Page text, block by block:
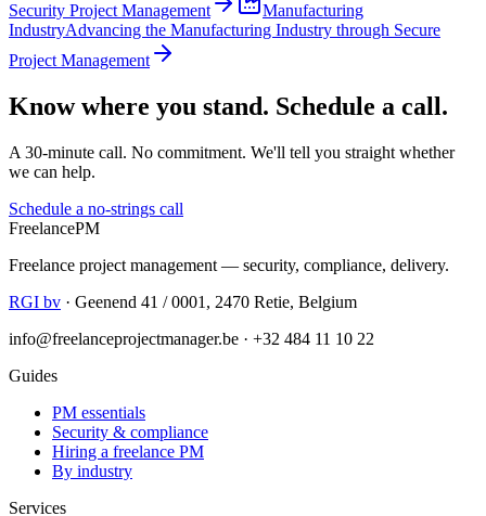
Security Project Management
Manufacturing
IndustryAdvancing the Manufacturing Industry through Secure
Project Management
Know where you stand. Schedule a call.
A 30-minute call. No commitment. We'll tell you straight whether
we can help.
Schedule a no-strings call
FreelancePM
Freelance project management — security, compliance, delivery.
RGI bv · Geenend 41 / 0001, 2470 Retie, Belgium
info@freelanceprojectmanager.be · +32 484 11 10 22
Guides
PM essentials
Security & compliance
Hiring a freelance PM
By industry
Services